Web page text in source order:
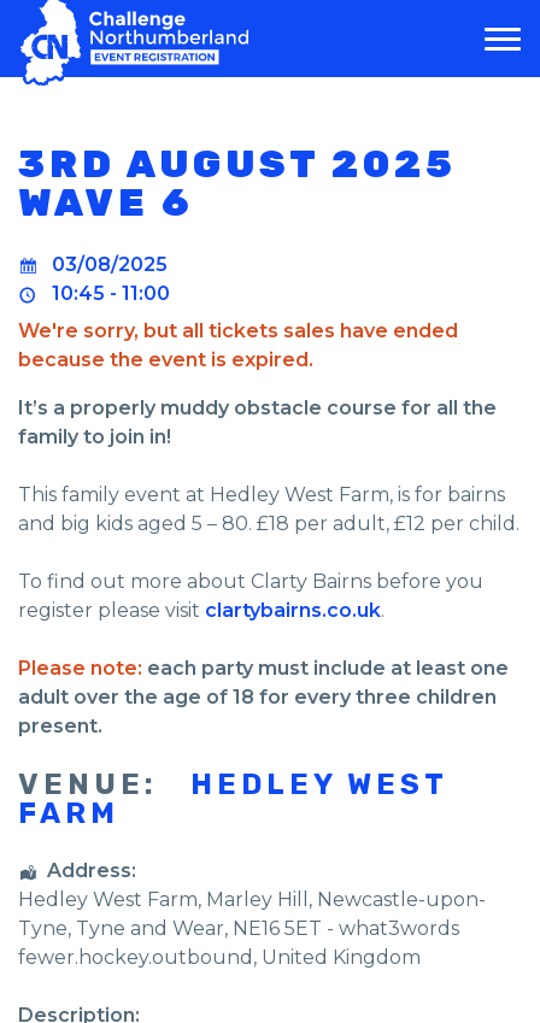
MAIN NAVIGATION
3RD AUGUST 2025
WAVE 6
03/08/2025
10:45 - 11:00
We're sorry, but all tickets sales have ended
because the event is expired.
It’s a properly muddy obstacle course for all the
family to join in!
This family event at Hedley West Farm, is for bairns
and big kids aged 5 – 80. £18 per adult, £12 per child.
To find out more about Clarty Bairns before you
register please visit clartybairns.co.uk.
Please note: each party must include at least one
adult over the age of 18 for every three children
present.
VENUE:
HEDLEY WEST
FARM
Address:
Hedley West Farm, Marley Hill, Newcastle-upon-
Tyne, Tyne and Wear, NE16 5ET - what3words
fewer.hockey.outbound , United Kingdom
Description: